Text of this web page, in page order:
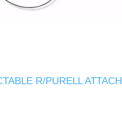
R/PURELL ATTACH